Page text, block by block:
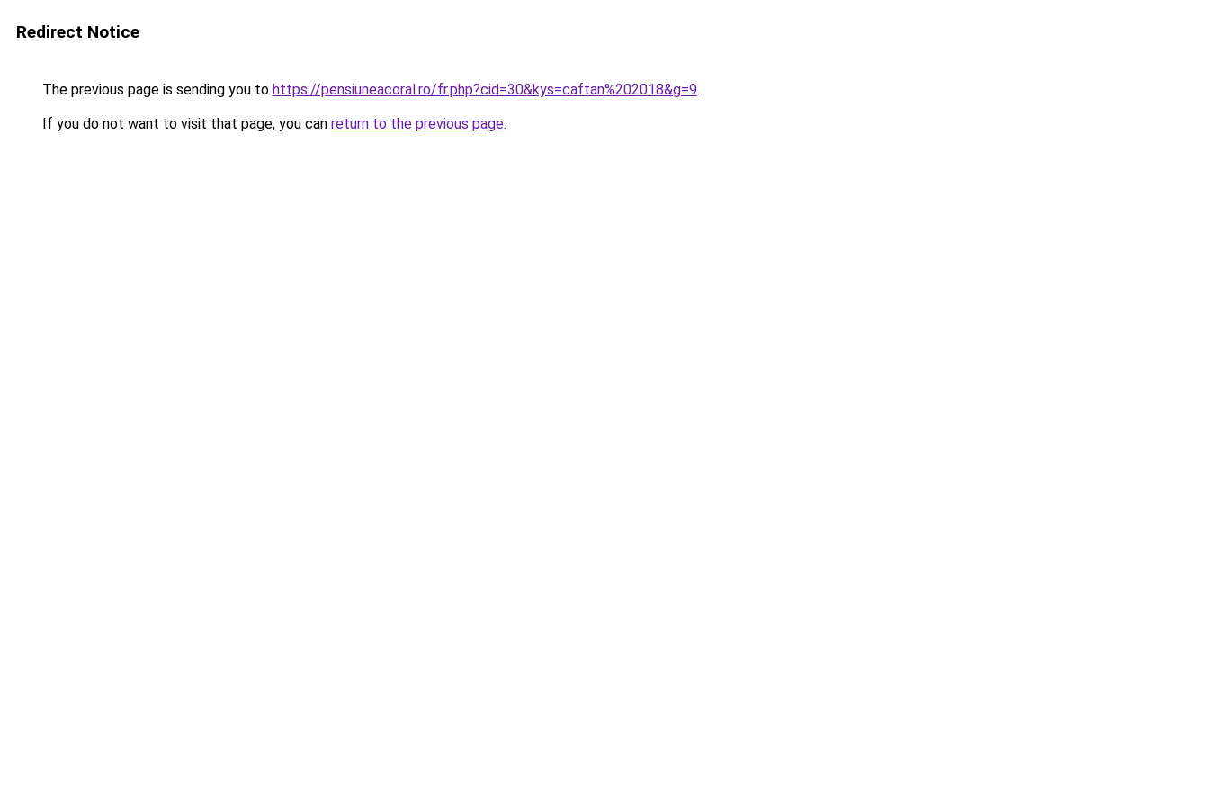
Redirect Notice
The previous page is sending you to https://pensiuneacoral.ro/fr.php?cid=30&kys=caftan%202018&g=9.
If you do not want to visit that page, you can return to the previous page.